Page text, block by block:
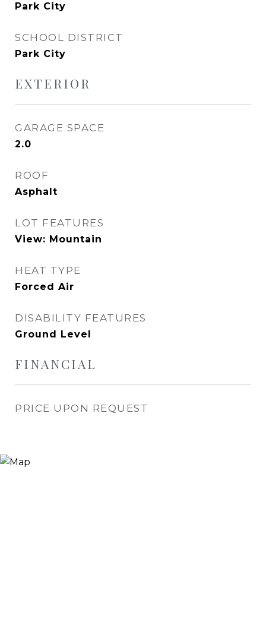
Park City
SCHOOL DISTRICT
Park City
EXTERIOR
GARAGE SPACE
2.0
ROOF
Asphalt
LOT FEATURES
View: Mountain
HEAT TYPE
Forced Air
DISABILITY FEATURES
Ground Level
FINANCIAL
PRICE UPON REQUEST